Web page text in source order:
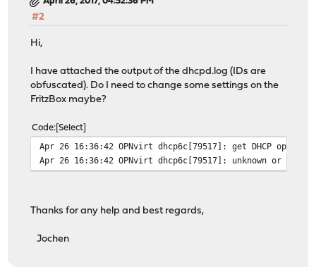
#2
Hi,
I have attached the output of the dhcpd.log (IDs are
obfuscated). Do I need to change some settings on the
FritzBox maybe?
Code Select
Apr 26 16:36:42 OPNvirt dhcp6c[79517]: get DHCP option
Apr 26 16:36:42 OPNvirt dhcp6c[79517]: unknown or
Thanks for any help and best regards,
Jochen